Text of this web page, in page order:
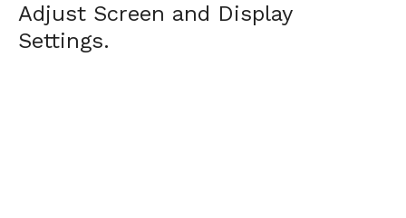
Adjust Screen and Display
Settings.